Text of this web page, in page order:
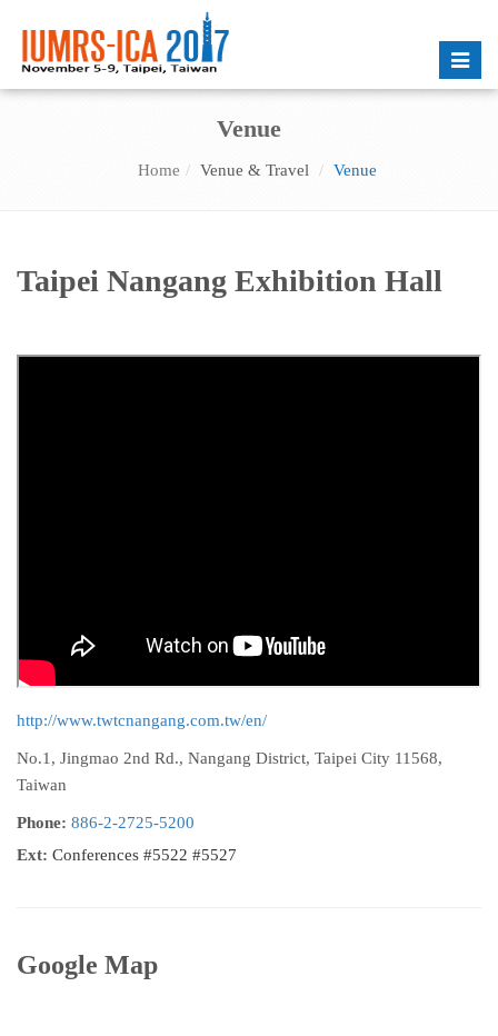
Toggle
Venue
Home Venue & Travel Venue
Taipei Nangang Exhibition Hall
http://www.twtcnangang.com.tw/en/
No.1, Jingmao 2nd Rd., Nangang District, Taipei City 11568,
Taiwan
Phone: 886-2-2725-5200
Ext: Conferences #5522 #5527
Google Map